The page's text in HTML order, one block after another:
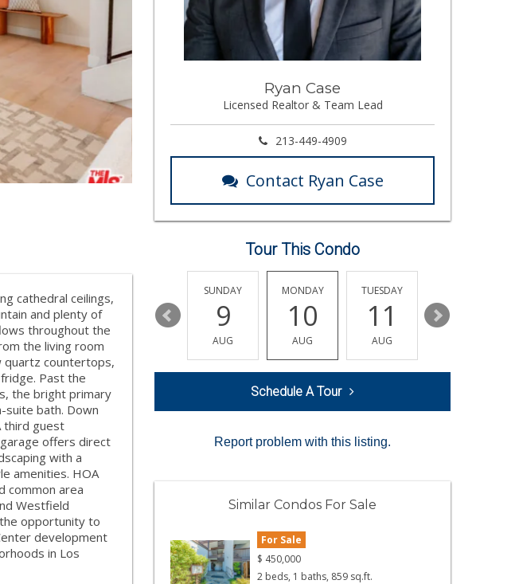
cathedral ceilings,
and plenty of
throughout the
the living room
quartz countertops,
Past the
the bright primary
suite bath. Down
third guest
offers direct
with a
amenities. HOA
common area
Westfield
opportunity to
development
in Los
Ryan Case
Licensed Realtor & Team Lead
213-449-4909
Contact Ryan Case
Tour This Condo
14
AUG
15
SUNDAY
9
AUG
MONDAY
10
AUG
TUESDAY
11
AUG
12
Schedule A Tour
Report problem with this listing.
Similar Condos For Sale
For Sale
$ 450,000
2 beds, 1 baths, 859 sq.ft.